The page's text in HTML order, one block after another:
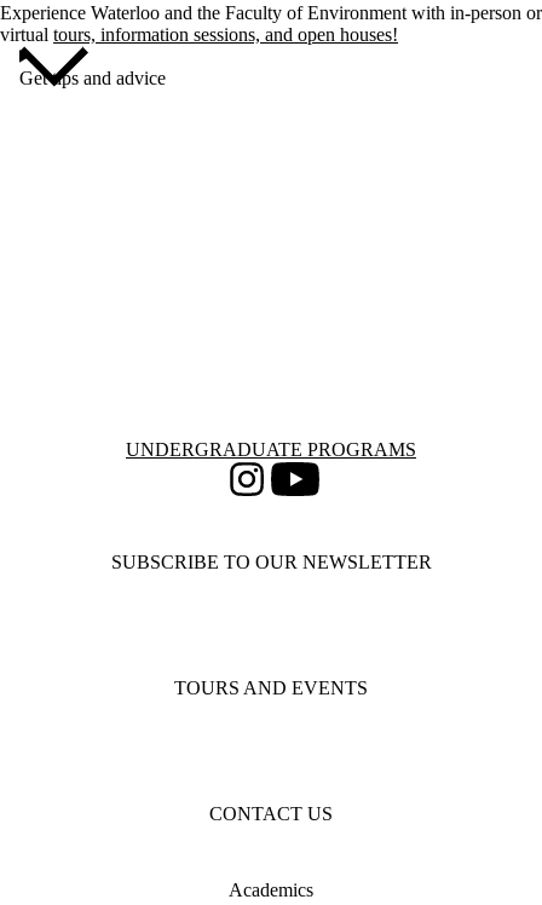
Experience Waterloo and the Faculty of Environment with in-person or
virtual tours, information sessions, and open houses!
Get tips and advice
Information about Undergraduate Programs
UNDERGRADUATE PROGRAMS
InstagramYoutube
SUBSCRIBE TO OUR NEWSLETTER
TOURS AND EVENTS
CONTACT US
Academics